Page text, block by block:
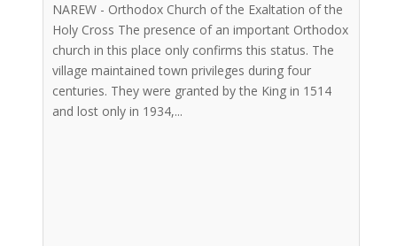
NAREW - Orthodox Church of the Exaltation of the
Holy Cross The presence of an important Orthodox
church in this place only confirms this status. The
village maintained town privileges during four
centuries. They were granted by the King in 1514
and lost only in 1934,...